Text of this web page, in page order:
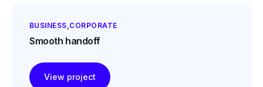
BUSINESS CORPORATE
Smooth handoff
View project